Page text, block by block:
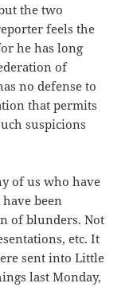
the two
feels the
he has long
of
no defense to
that permits
suspicions
of us who have
been
of blunders. Not
etc. It
sent into Little
last Monday,